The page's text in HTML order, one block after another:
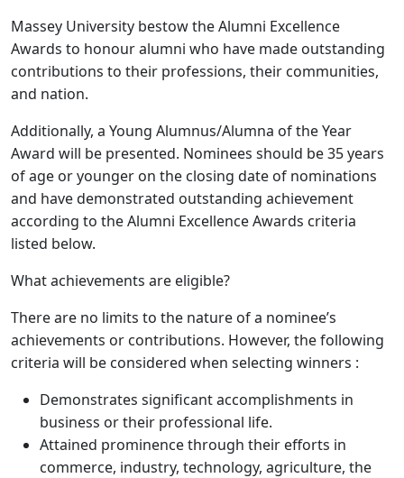
Massey University bestow the Alumni Excellence
Awards to honour alumni who have made outstanding
contributions to their professions, their communities,
and nation.
Additionally, a Young Alumnus/Alumna of the Year
Award will be presented. Nominees should be 35 years
of age or younger on the closing date of nominations
and have demonstrated outstanding achievement
according to the Alumni Excellence Awards criteria
listed below.
What achievements are eligible?
There are no limits to the nature of a nominee’s
achievements or contributions. However, the following
criteria will be considered when selecting winners :
Demonstrates significant accomplishments in
business or their professional life.
Attained prominence through their efforts in
commerce, industry, technology, agriculture, the